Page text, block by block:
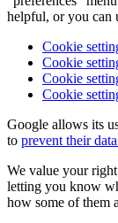
helpful, or you can
Cookie
Cookie
Cookie
Cookie
Google allows its
to prevent their
We value your
letting you know
how some of them